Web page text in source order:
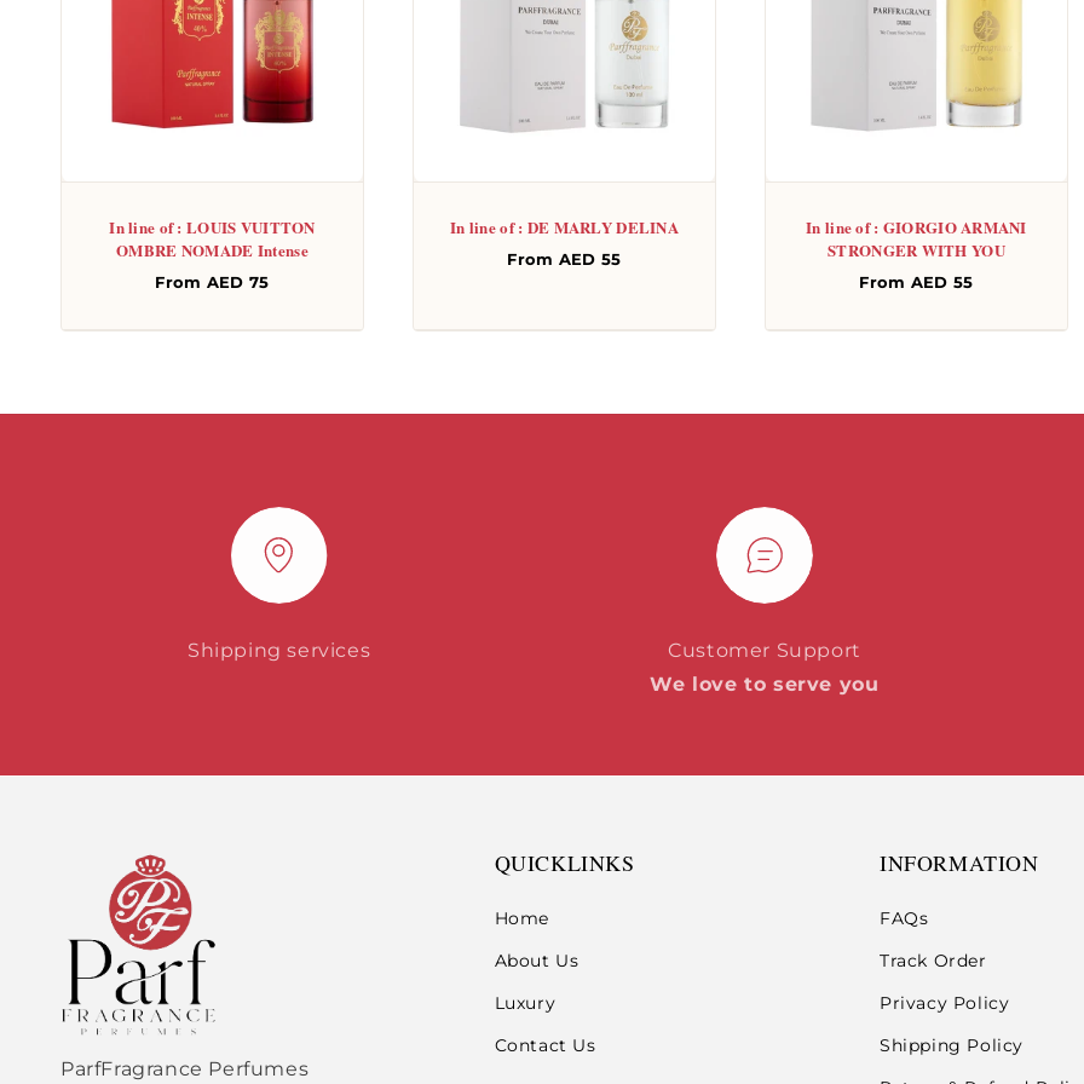
In line of : LOUIS VUITTON
OMBRE NOMADE Intense
Regular
From AED 75
In line of : DE MARLY DELINA
Regular
From AED 55
In line of : GIORGIO ARMANI
STRONGER WITH YOU
Regular
From AED 55
Shipping services
Customer Support
We love to serve you
ParfFragrance Perfumes
QUICKLINKS
Home
About Us
Luxury
Contact Us
INFORMATION
FAQs
Track Order
Privacy Policy
Shipping Policy